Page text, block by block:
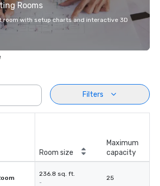
Rooms
room with setup charts and interactive 3D
Filters
Room size
Maximum
capacity
236.8 sq. ft.
-
25